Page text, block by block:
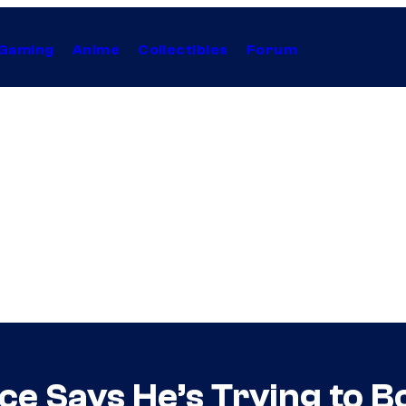
Anime Collectibles Forum
Says He’s Trying to